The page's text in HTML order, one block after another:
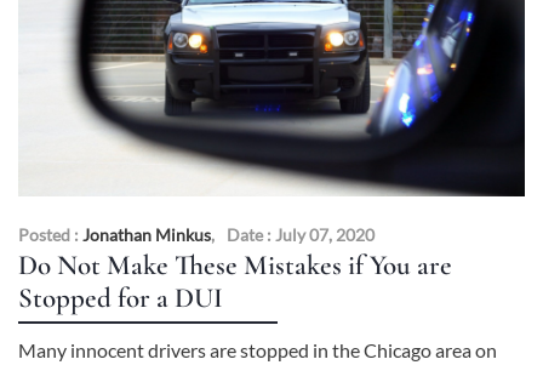
Posted : Jonathan Minkus, Date : July 07, 2020
Do Not Make These Mistakes if You are
Stopped for a DUI
Many innocent drivers are stopped in the Chicago area on